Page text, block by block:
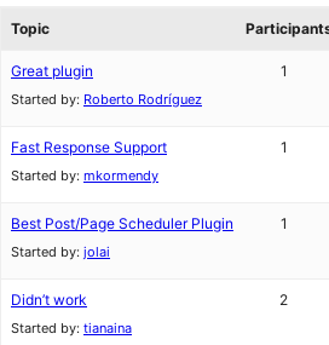
Topic
Great plugin
Started by: Roberto Rodríguez
1
Fast Response Support
Started by: mkormendy
1
Best Post/Page Scheduler Plugin
Started by: jolai
1
Didn’t work
Started by: tianaina
2